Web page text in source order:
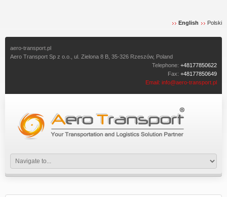
English Polski
aero-transport.pl
Aero Transport Sp z o.o., ul. Zielona 8 B, 35-326 Rzeszów, Poland
Telephone: +48177850622
Fax: +48177850649
Email: info@aero-transport.pl